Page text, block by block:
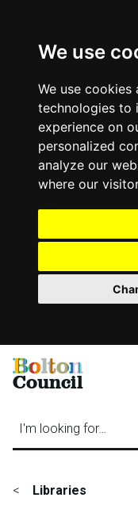
We use
We use
technologies to
experience on
personalized
analyze our
where our
Bolton
Council
I'm looking for…
You
Libraries